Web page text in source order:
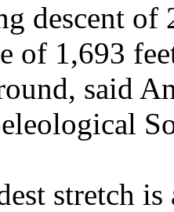
descent
of 1,693
said
stretch